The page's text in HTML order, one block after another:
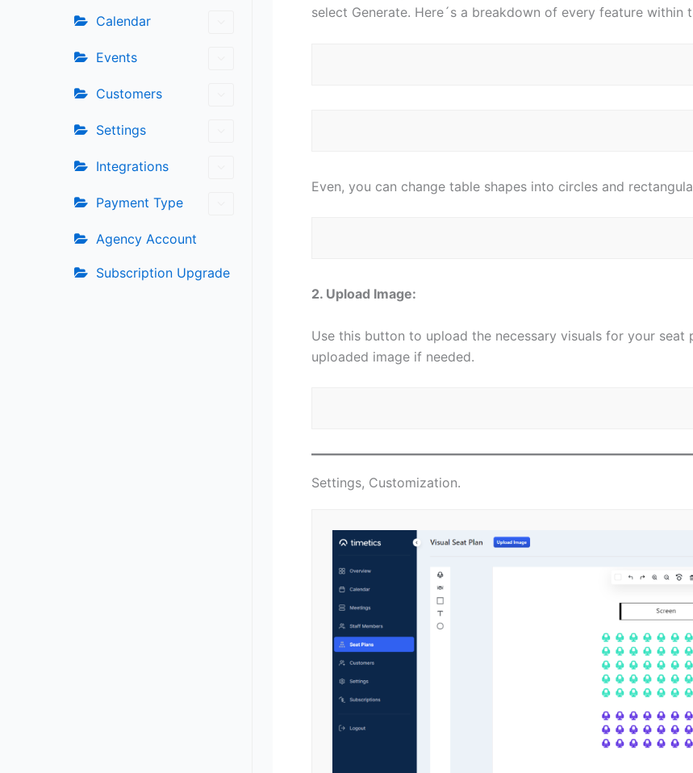
Calendar
Events
Customers
Settings
Integrations
Payment Type
Agency Account
Subscription Upgrade
select Generate. Here´s a breakdown of every feature
Even, you can change table shapes into circles and
2️. Upload Image:
Use this button to upload the necessary visuals for your seat
uploaded image if needed.
Settings, Customization.